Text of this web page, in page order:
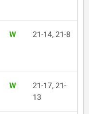
W 21-14, 21-8
W
21-17, 21-
13